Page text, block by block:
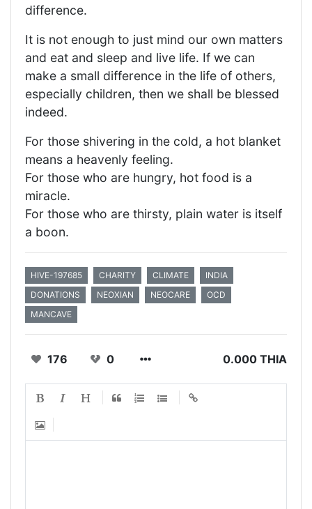
difference.
It is not enough to just mind our own matters
and eat and sleep and live life. If we can
make a small difference in the life of others,
especially children, then we shall be blessed
indeed.
For those shivering in the cold, a hot blanket
means a heavenly feeling.
For those who are hungry, hot food is a
miracle.
For those who are thirsty, plain water is itself
a boon.
HIVE-197685 CHARITY CLIMATE
INDIA
DONATIONS
NEOXIAN NEOCARE
OCD
MANCAVE
176 0 0.000 THIA